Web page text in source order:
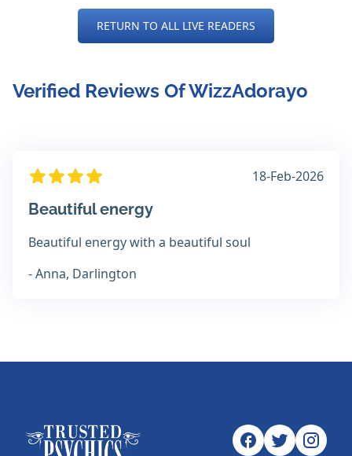
RETURN TO ALL LIVE READERS
Verified Reviews Of WizzAdorayo
18-Feb-2026
Beautiful energy
Beautiful energy with a beautiful soul
- Anna, Darlington